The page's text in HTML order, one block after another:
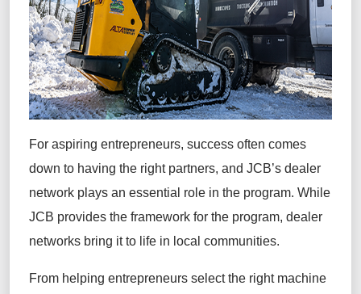
For aspiring entrepreneurs, success often comes
down to having the right partners, and JCB’s dealer
network plays an essential role in the program. While
JCB provides the framework for the program, dealer
networks bring it to life in local communities.
From helping entrepreneurs select the right machine